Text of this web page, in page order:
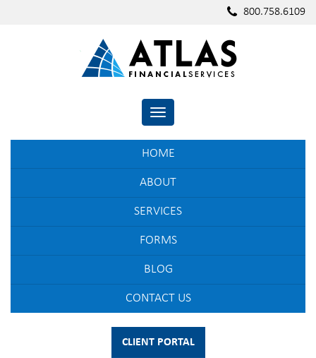
800.758.6109
TOGGLE NAVIGATION
HOME
ABOUT
SERVICES
FORMS
BLOG
CONTACT US
CLIENT PORTAL